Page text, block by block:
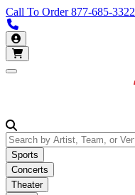
Call To Order877-685-3322
My Account
Open main menu
Sports
Concerts
Theater